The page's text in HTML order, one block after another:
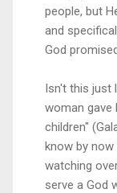
people, but
and
God
Isn't this just
woman gave
children"
know by
watching
serve a God